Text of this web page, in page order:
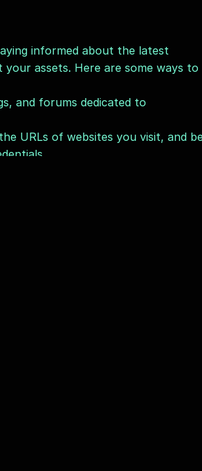
informed about the latest
assets. Here are some ways to
and forums dedicated to
URLs of websites you visit, and